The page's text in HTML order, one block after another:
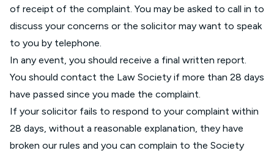
of receipt of the complaint. You may be asked to call in to
discuss your concerns or the solicitor may want to speak
to you by telephone.
In any event, you should receive a final written report.
You should contact the Law Society if more than 28 days
have passed since you made the complaint.
If your solicitor fails to respond to your complaint within
28 days, without a reasonable explanation, they have
broken our rules and you can complain to the Society